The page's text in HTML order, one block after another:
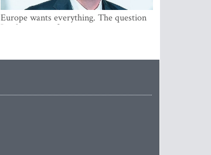
Europe wants everything. The question
Is what comes first